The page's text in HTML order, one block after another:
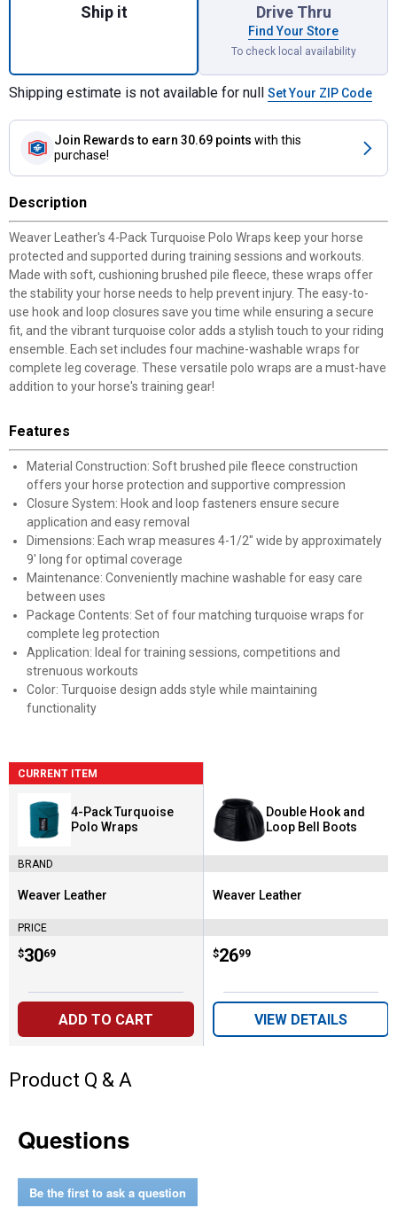
Ship it Drive Thru
Find Your Store
To check local availability
Shipping estimate is not available for null Set Your ZIP Code
Join Rewards to earn 30.69 points with this
purchase!
Description
Weaver Leather's 4-Pack Turquoise Polo Wraps keep your horse
protected and supported during training sessions and workouts.
Made with soft, cushioning brushed pile fleece, these wraps offer
the stability your horse needs to help prevent injury. The easy-to-
use hook and loop closures save you time while ensuring a secure
fit, and the vibrant turquoise color adds a stylish touch to your riding
ensemble. Each set includes four machine-washable wraps for
complete leg coverage. These versatile polo wraps are a must-have
addition to your horse's training gear!
Features
Material Construction: Soft brushed pile fleece construction
offers your horse protection and supportive compression
Closure System: Hook and loop fasteners ensure secure
application and easy removal
Dimensions: Each wrap measures 4-1/2" wide by approximately
9' long for optimal coverage
Maintenance: Conveniently machine washable for easy care
between uses
Package Contents: Set of four matching turquoise wraps for
complete leg protection
Application: Ideal for training sessions, competitions and
strenuous workouts
Color: Turquoise design adds style while maintaining
functionality
CURRENT ITEM
4-Pack Turquoise
Polo Wraps
BRAND
Brand:
Weaver Leather
PRICE
Price:
$30
. 69
ADD TO CART
Double Hook and
Loop Bell Boots
Brand:
Weaver Leather
Price:
$26
. 99
VIEW DETAILS
Product Q & A
Questions
Be the first to ask a question